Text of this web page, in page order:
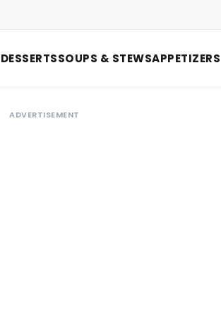
DESSERTSSOUPS & STEWSAPPETIZERS
ADVERTISEMENT